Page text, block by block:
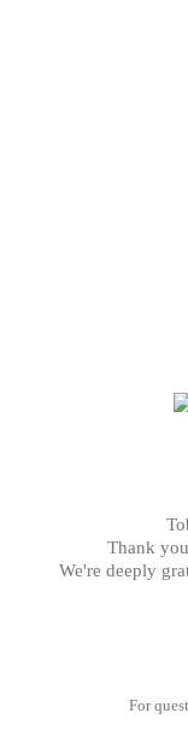
Thank
We're deeply
For